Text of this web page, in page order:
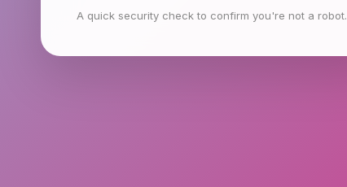
A quick security check to confirm you're not a robot.